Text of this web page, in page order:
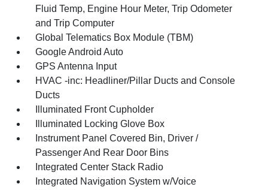
Fluid Temp, Engine Hour Meter, Trip Odometer
and Trip Computer
Global Telematics Box Module (TBM)
Google Android Auto
GPS Antenna Input
HVAC -inc: Headliner/Pillar Ducts and Console
Ducts
Illuminated Front Cupholder
Illuminated Locking Glove Box
Instrument Panel Covered Bin, Driver /
Passenger And Rear Door Bins
Integrated Center Stack Radio
Integrated Navigation System w/Voice